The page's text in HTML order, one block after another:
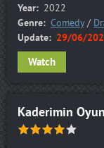
Year: 2022
Genre: Comedy/
Update: 29/06/
Watch
Kaderimin